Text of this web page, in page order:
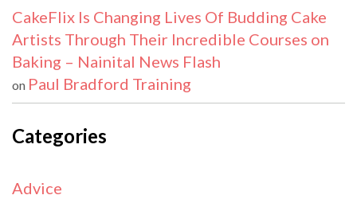
CakeFlix Is Changing Lives Of Budding Cake
Artists Through Their Incredible Courses on
Baking – Nainital News Flash
on Paul Bradford Training
Categories
Advice